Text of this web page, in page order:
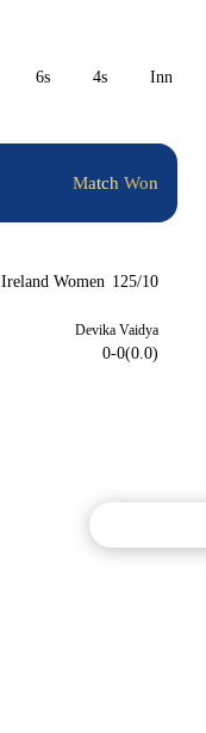
6s 4s Inn 1
Match Won
Ireland Women 125/10
Devika Vaidya
0-0(0.0)